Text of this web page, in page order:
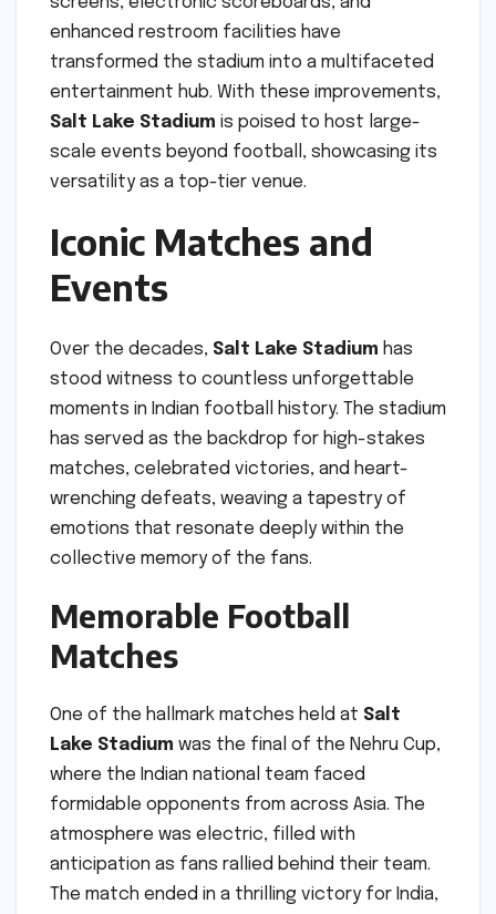
enhanced restroom facilities have
transformed the stadium into a multifaceted
entertainment hub. With these improvements,
Salt Lake Stadium is poised to host large-
scale events beyond football, showcasing its
versatility as a top-tier venue.
Iconic Matches and
Events
Over the decades, Salt Lake Stadium has
stood witness to countless unforgettable
moments in Indian football history. The stadium
has served as the backdrop for high-stakes
matches, celebrated victories, and heart-
wrenching defeats, weaving a tapestry of
emotions that resonate deeply within the
collective memory of the fans.
Memorable Football
Matches
One of the hallmark matches held at Salt
Lake Stadium was the final of the Nehru Cup,
where the Indian national team faced
formidable opponents from across Asia. The
atmosphere was electric, filled with
anticipation as fans rallied behind their team.
The match ended in a thrilling victory for India,